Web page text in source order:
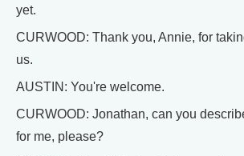
yet.
CURWOOD: Thank you, Annie, for
us.
AUSTIN: You're welcome.
CURWOOD: Jonathan, can you
for me, please?